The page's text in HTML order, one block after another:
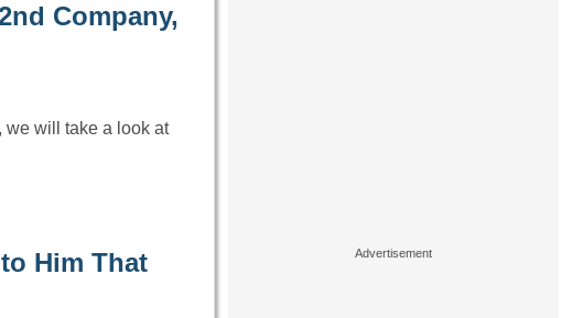
Company,
we will take a look at
Him That